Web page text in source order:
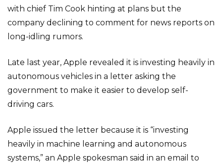
with chief Tim Cook hinting at plans but the
company declining to comment for news reports on
long-idling rumors.
Late last year, Apple revealed it is investing heavily in
autonomous vehicles in a letter asking the
government to make it easier to develop self-
driving cars.
Apple issued the letter because it is “investing
heavily in machine learning and autonomous
systems,” an Apple spokesman said in an email to